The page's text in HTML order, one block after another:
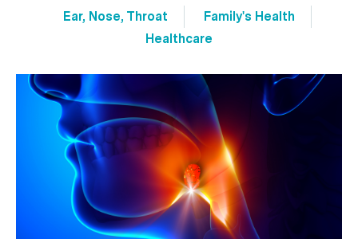
Ear, Nose, Throat
Family's Health
Healthcare